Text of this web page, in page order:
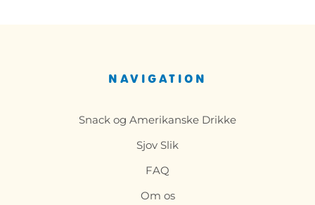
NAVIGATION
Snack og Amerikanske Drikke
Sjov Slik
FAQ
Om os